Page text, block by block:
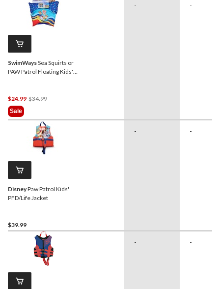
SwimWaysSea Squirts or
PAW Patrol Floating Kids'
$24.99 $34.99Price
$34.99
Sale
- -
DisneyPaw Patrol Kids'
PFD/Life Jacket
$39.99
- -
- -